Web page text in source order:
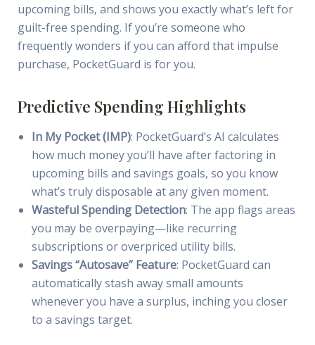
upcoming bills, and shows you exactly what’s left for
guilt-free spending. If you’re someone who
frequently wonders if you can afford that impulse
purchase, PocketGuard is for you.
Predictive Spending Highlights
In My Pocket (IMP): PocketGuard’s AI calculates
how much money you’ll have after factoring in
upcoming bills and savings goals, so you know
what’s truly disposable at any given moment.
Wasteful Spending Detection: The app flags areas
you may be overpaying—like recurring
subscriptions or overpriced utility bills.
Savings “Autosave” Feature: PocketGuard can
automatically stash away small amounts
whenever you have a surplus, inching you closer
to a savings target.